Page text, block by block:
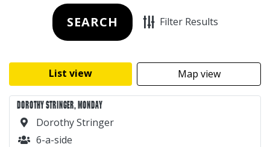
SEARCH Filter Results
List view Map view
DOROTHY STRINGER, MONDAY
Dorothy Stringer
6-a-side